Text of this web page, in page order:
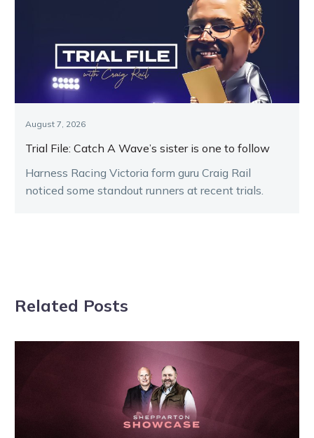
August 7, 2026
Trial File: Catch A Wave’s sister is one to follow
Harness Racing Victoria form guru Craig Rail
noticed some standout runners at recent trials.
Related Posts